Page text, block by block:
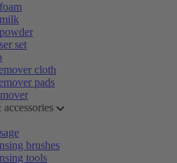
set
cloth
pads
brushes
tools